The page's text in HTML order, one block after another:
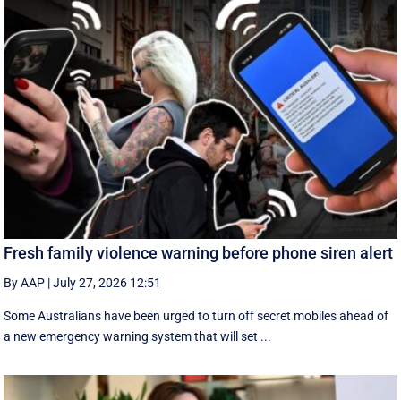
Fresh family violence warning before phone siren alert
By AAP |July 27, 2026 12:51
Some Australians have been urged to turn off secret mobiles ahead of
a new emergency warning system that will set ...